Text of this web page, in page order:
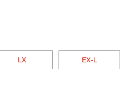
LX EX-L